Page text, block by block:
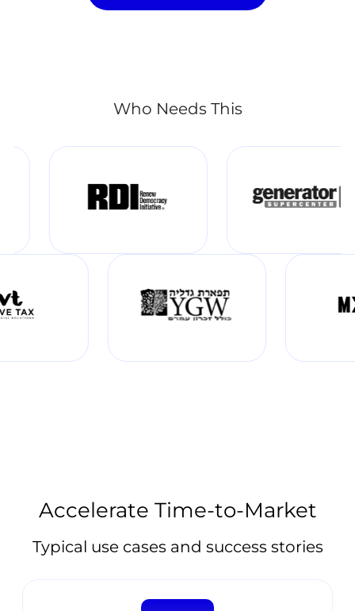
Who Needs This
Accelerate Time-to-Market
Typical use cases and success stories